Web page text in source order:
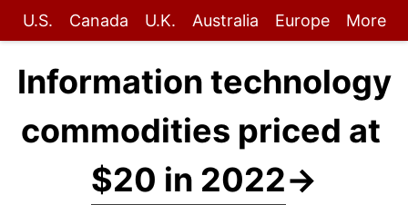
U.S. Canada U.K. Australia Europe More
Information technology
commodities priced at
$20 in 2022→